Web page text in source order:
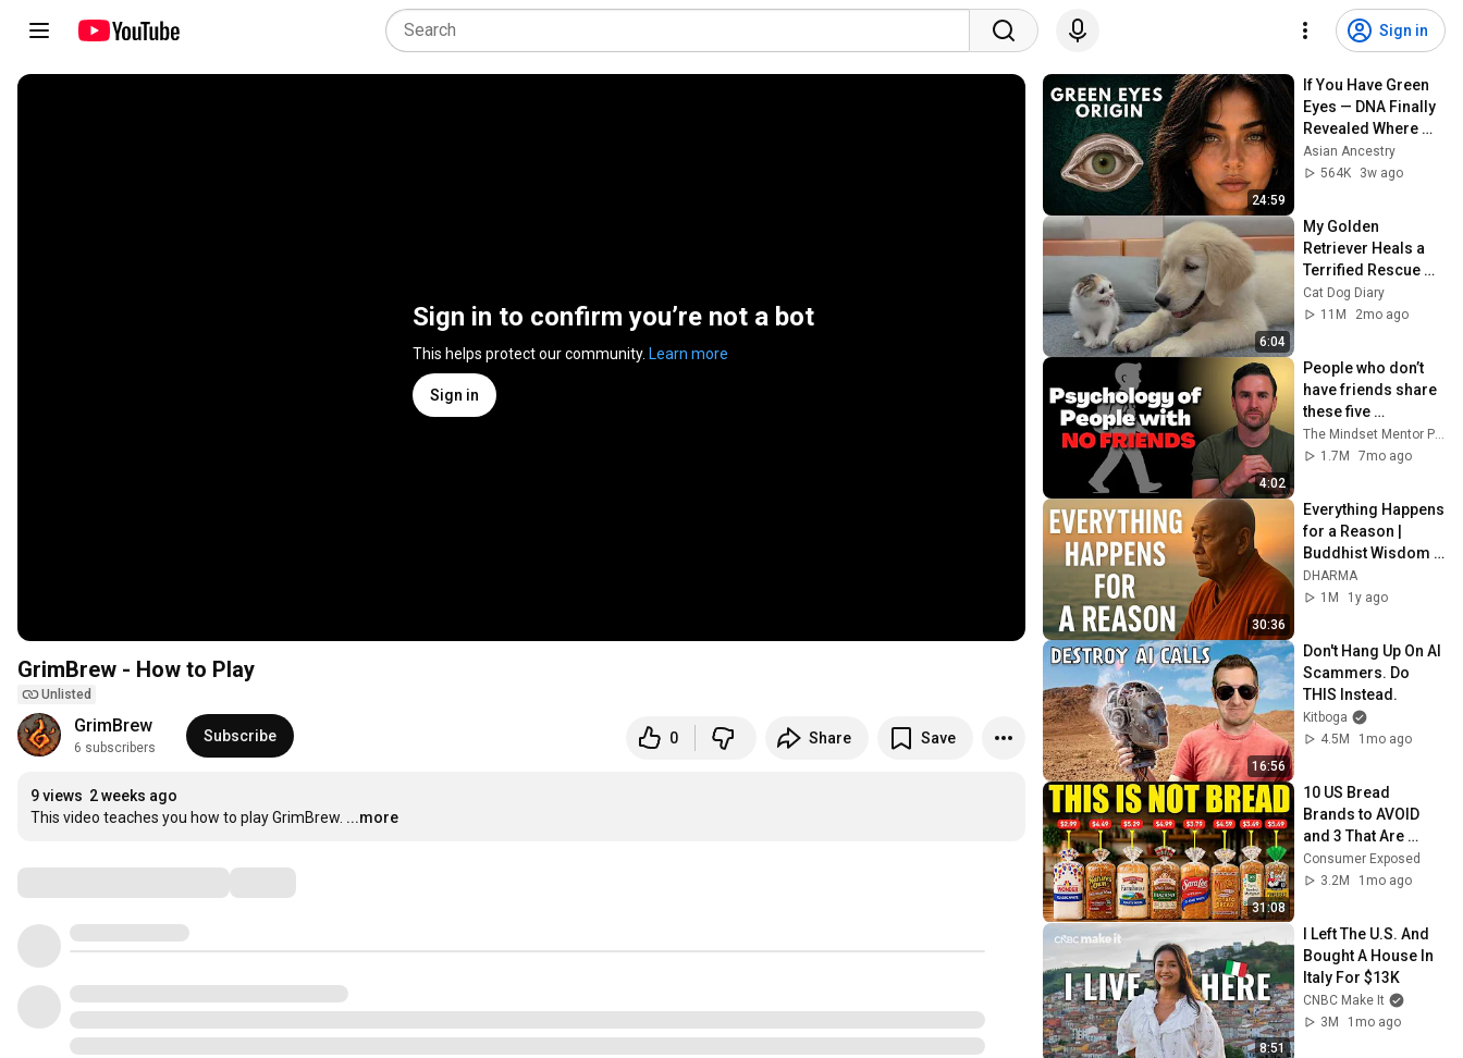
Sign in
Sign in to confirm you’re not a bot
This helps protect our community. Learn more
Sign in
GrimBrew - How to Play
Unlisted
GrimBrew
6 subscribers
Subscribe 0 Share Save
9 views 2 weeks ago
This video teaches you how to play GrimBrew. ...more
24:59
If You Have Green
Eyes — DNA Finally
Revealed Where
They Really Come
From
Asian Ancestry
564K
3w ago
6:04
My Golden
Retriever Heals a
Terrified Rescue
Kitten in Just 3
Meetings!
Cat Dog Diary
11M
2mo ago
4:02
People who don’t
have friends share
these five
personality traits
The Mindset Mentor Podcast
1.7M
7mo ago
30:36
Everything Happens
for a Reason |
Buddhist Wisdom
for Life
DHARMA
1M
1y ago
16:56
Don't Hang Up On AI
Scammers. Do
THIS Instead.
Kitboga
4.5M
1mo ago
31:08
10 US Bread
Brands to AVOID
and 3 That Are
Actually Safe
Consumer Exposed
3.2M
1mo ago
8:51
I Left The U.S. And
Bought A House In
Italy For $13K
CNBC Make It
3M
1mo ago